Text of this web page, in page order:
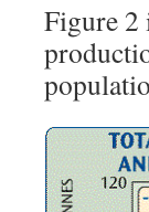
Figure 2